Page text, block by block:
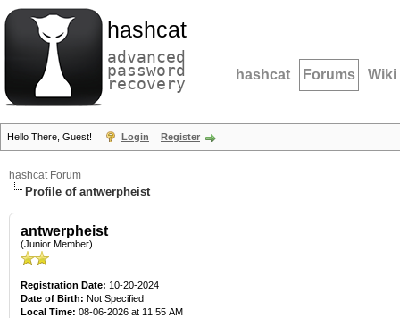
hashcat
advanced
password
recovery hashcat Forums Wiki
Hello There, Guest! Login Register
hashcat Forum
Profile of antwerpheist
antwerpheist
(Junior Member)
Registration Date: 10-20-2024
Date of Birth: Not Specified
Local Time: 08-06-2026 at 11:55 AM